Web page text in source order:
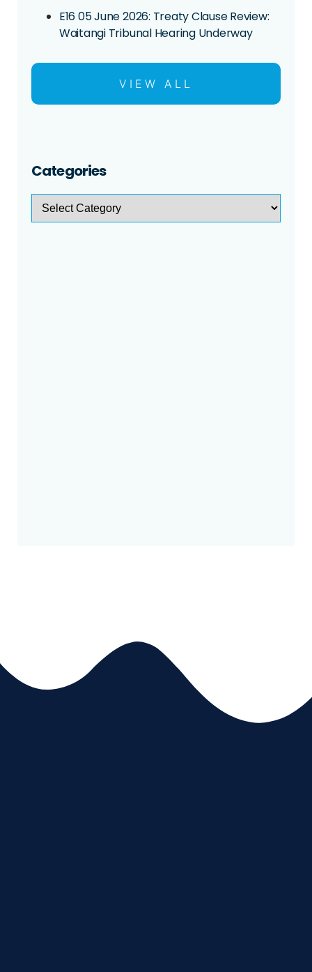
E16 05 June 2026: Treaty Clause Review:
Waitangi Tribunal Hearing Underway
VIEW ALL
Categories